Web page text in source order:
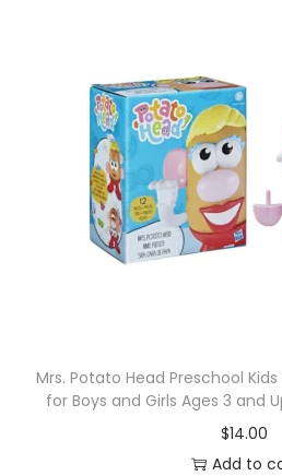
Mrs. Potato Head Preschool
for Boys and Girls Ages 3 and
$14.00
Add to